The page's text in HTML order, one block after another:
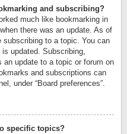
and subscribing?
much like bookmarking in
there was an update. As of
to a topic. You can
updated. Subscribing,
an update to a topic or forum on
and subscriptions can
under “Board preferences”.
specific topics?